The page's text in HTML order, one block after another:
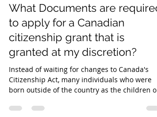
Canada Citizenship Application
What Documents are required
to apply for a Canadian
citizenship grant that is
granted at my discretion?
Instead of waiting for changes to Canada's
born outside of the country as the children or